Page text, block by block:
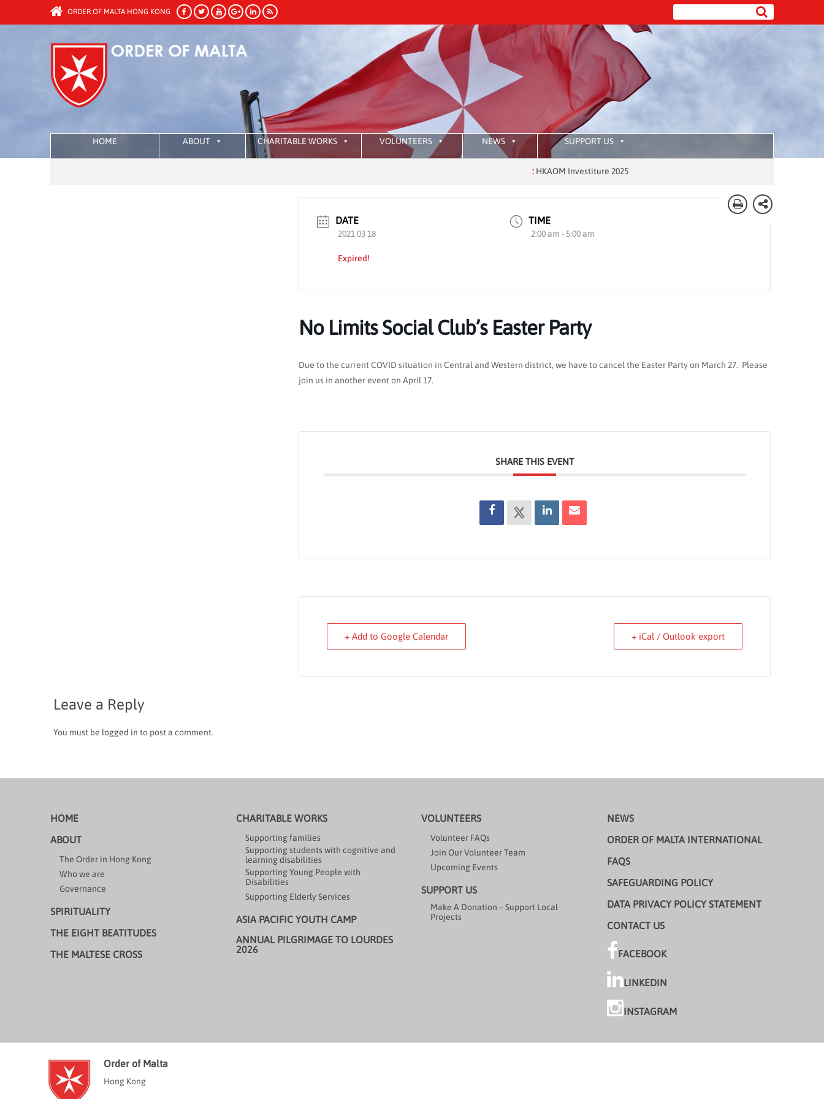
ORDER OF MALTA HONG KONG
HOME ABOUT CHARITABLE WORKS VOLUNTEERS NEWS SUPPORT US
HKAOM Investiture 2025
DATE
2021 03 18
Expired!
TIME
2:00 am - 5:00 am
No Limits Social Club’s Easter Party
Due to the current COVID situation in Central and Western district, we have to cancel the Easter Party on March 27. Please
join us in another event on April 17.
SHARE THIS EVENT
+ Add to Google Calendar + iCal / Outlook export
Leave a Reply
You must be logged in to post a comment.
HOME
ABOUT
The Order in Hong Kong
Who we are
Governance
SPIRITUALITY
THE EIGHT BEATITUDES
THE MALTESE CROSS
CHARITABLE WORKS
Supporting families
Supporting students with cognitive and
learning disabilities
Supporting Young People with
Disabilities
Supporting Elderly Services
ASIA PACIFIC YOUTH CAMP
ANNUAL PILGRIMAGE TO LOURDES
2026
VOLUNTEERS
Volunteer FAQs
Join Our Volunteer Team
Upcoming Events
SUPPORT US
Make A Donation – Support Local
Projects
NEWS
ORDER OF MALTA INTERNATIONAL
FAQS
SAFEGUARDING POLICY
DATA PRIVACY POLICY STATEMENT
CONTACT US
FACEBOOK
LINKEDIN
INSTAGRAM
Order of Malta
Hong Kong